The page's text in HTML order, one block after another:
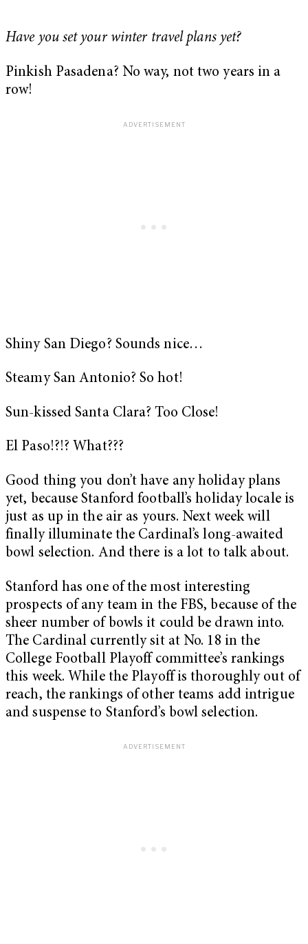
Have you set your winter travel plans yet?
Pinkish Pasadena? No way, not two years in a
row!
Shiny San Diego? Sounds nice…
Steamy San Antonio? So hot!
Sun-kissed Santa Clara? Too Close!
El Paso!?!? What???
Good thing you don’t have any holiday plans
yet, because Stanford football’s holiday locale is
just as up in the air as yours. Next week will
finally illuminate the Cardinal’s long-awaited
bowl selection. And there is a lot to talk about.
Stanford has one of the most interesting
prospects of any team in the FBS, because of the
sheer number of bowls it could be drawn into.
The Cardinal currently sit at No. 18 in the
College Football Playoff committee’s rankings
this week. While the Playoff is thoroughly out of
reach, the rankings of other teams add intrigue
and suspense to Stanford’s bowl selection.